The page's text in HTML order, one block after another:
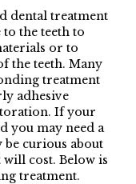
dental treatment
the teeth to
or to
the teeth. Many
treatment
adhesive
If your
you may need a
curious about
cost. Below is
treatment.